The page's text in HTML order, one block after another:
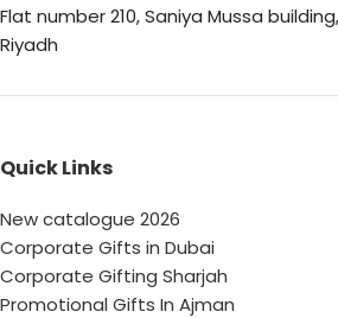
Flat number 210, Saniya Mussa
Riyadh
Quick Links
New catalogue 2026
Corporate Gifts in Dubai
Corporate Gifting Sharjah
Promotional Gifts In Ajman